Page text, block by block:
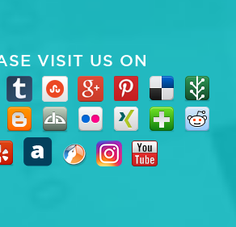
VISIT US ON